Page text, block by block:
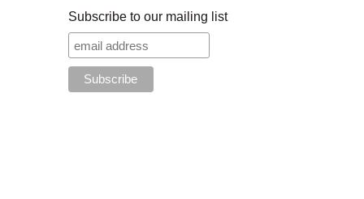
Subscribe to our mailing list